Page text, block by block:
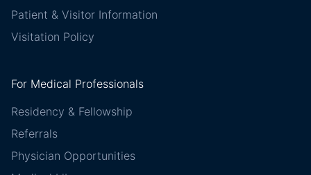
Patient & Visitor Information
Visitation Policy
For Medical Professionals
Residency & Fellowship
Referrals
Physician Opportunities